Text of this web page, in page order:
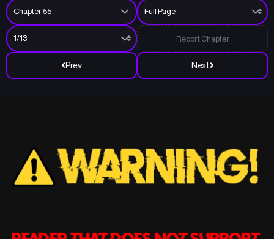
Prev Next
Report Chapter